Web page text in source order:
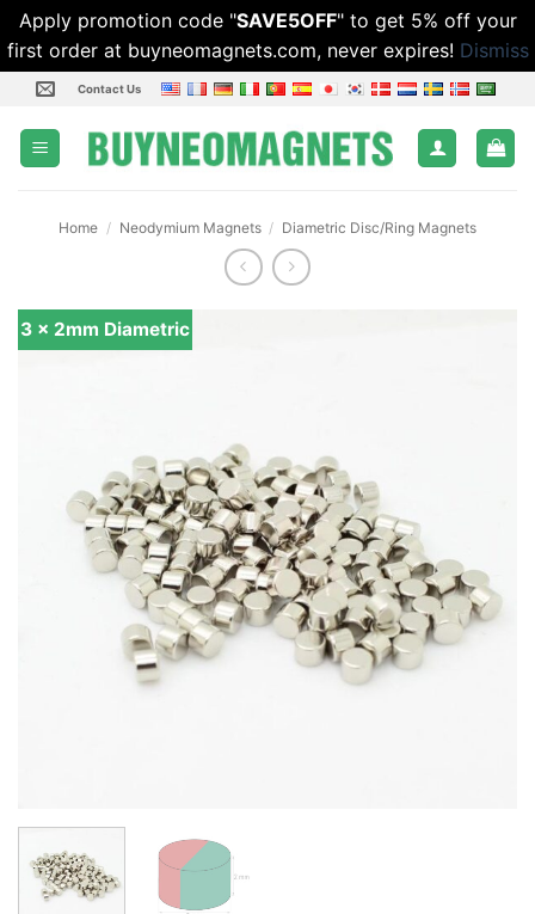
Apply promotion code "SAVE5OFF" to get 5% off your
first order at buyneomagnets.com, never expires! Dismiss
Skip
content
Contact Us
Home / Neodymium Magnets / Diametric Disc/Ring Magnets
3 x 2mm Diametric